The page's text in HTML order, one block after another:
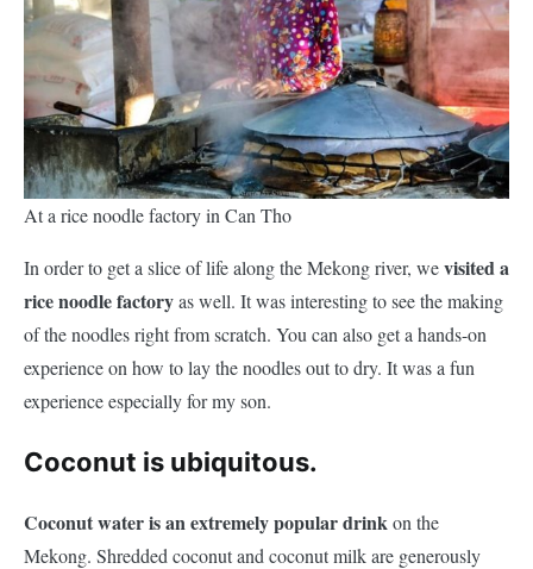
At a rice noodle factory in Can Tho
In order to get a slice of life along the Mekong river, wevisited a
rice noodle factoryas well. It was interesting to see the making
of the noodles right from scratch. You can also get a hands-on
experience on how to lay the noodles out to dry. It was a fun
experience especially for my son.
Coconut is ubiquitous.
Coconut water is an extremely popular drinkon the
Mekong. Shredded coconut and coconut milk are generously